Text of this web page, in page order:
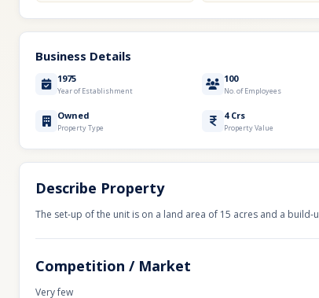
Business Details
1975
Year of Establishment
100
No. of Employees
Owned
Property Type
4 Crs
Property Value
Describe Property
The set-up of the unit is on a land area of 15 acres and a
Competition / Market
Very few